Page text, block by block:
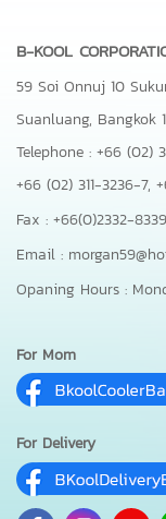
B-KOOL
59 Soi Onnuj 10
Suanluang, Bangkok
Telephone : +66 (02)
+66 (02) 311-3236-7,
Fax : +66(0)2332-8339
Email :
Opaning Hours :
For Mom
For Delivery